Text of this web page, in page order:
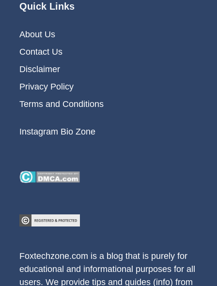
Quick Links
About Us
Contact Us
Disclaimer
Privacy Policy
Terms and Conditions
Instagram Bio Zone
Foxtechzone.com is a blog that is purely for
educational and informational purposes for all
users. We provide tips and guides (info) from